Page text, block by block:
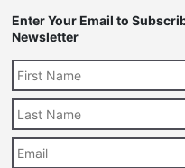
Enter Your Email to
Newsletter
Name
Email